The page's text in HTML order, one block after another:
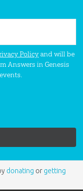
Policyand will be
Answers in Genesis
donating or getting